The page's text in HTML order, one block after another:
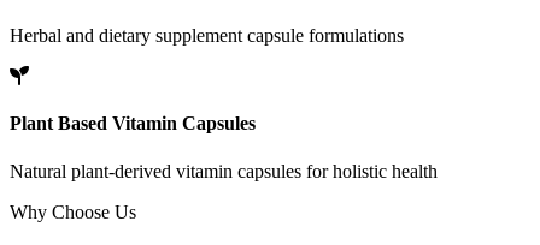
Herbal and dietary supplement capsule formulations
Plant Based Vitamin Capsules
Natural plant-derived vitamin capsules for holistic health
Why Choose Us